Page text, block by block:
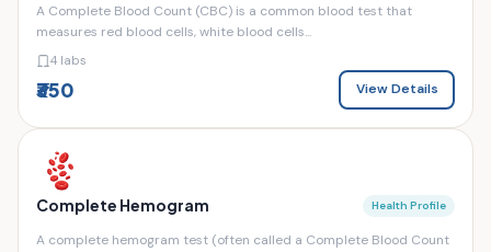
A Complete Blood Count (CBC) is a common blood test that
measures red blood cells, white blood cells...
4 labs
₹350 View Details
Complete Hemogram Health Profile
A complete hemogram test (often called a Complete Blood Count